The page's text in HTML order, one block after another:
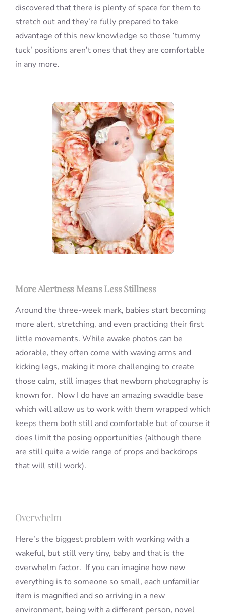
discovered that there is plenty of space for them to
stretch out and they’re fully prepared to take
advantage of this new knowledge so those ‘tummy
tuck’ positions aren’t ones that they are comfortable
in any more.
More Alertness Means Less Stillness
Around the three-week mark, babies start becoming
more alert, stretching, and even practicing their first
little movements. While awake photos can be
adorable, they often come with waving arms and
kicking legs, making it more challenging to create
those calm, still images that newborn photography is
known for. Now I do have an amazing swaddle base
which will allow us to work with them wrapped which
keeps them both still and comfortable but of course it
does limit the posing opportunities (although there
are still quite a wide range of props and backdrops
that will still work).
Overwhelm
Here’s the biggest problem with working with a
wakeful, but still very tiny, baby and that is the
overwhelm factor. If you can imagine how new
everything is to someone so small, each unfamiliar
item is magnified and so arriving in a new
environment, being with a different person, novel